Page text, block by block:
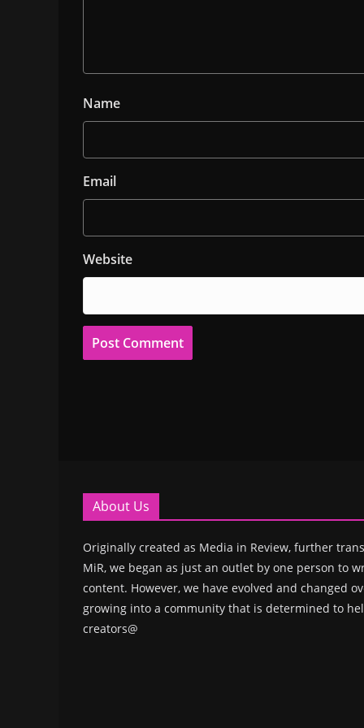
Name
Email
Website
About Us
Originally created as Media in Review, further
MiR, we began as just an outlet by one person to
content. However, we have evolved and changed
growing into a community that is determined to
creators@